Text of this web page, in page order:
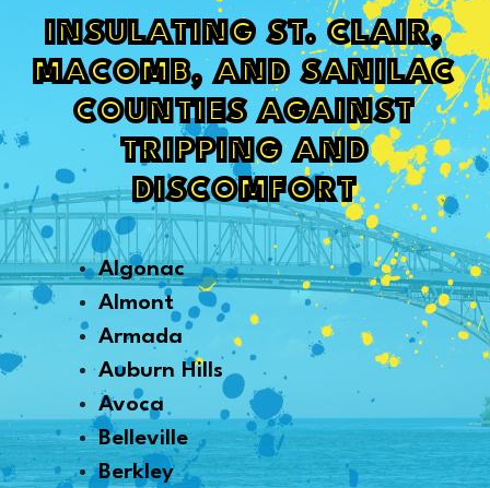
INSULATING ST. CLAIR,
MACOMB, AND SANILAC
COUNTIES AGAINST
TRIPPING AND
DISCOMFORT
Algonac
Almont
Armada
Auburn Hills
Avoca
Belleville
Berkley